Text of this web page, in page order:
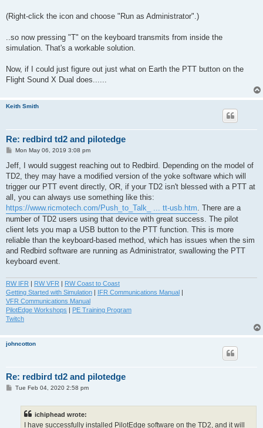
(Right-click the icon and choose "Run as Administrator".)
..so now pressing "T" on the keyboard transmits from inside the
simulation. That's a workable solution.
Now, if I could just figure out just what on Earth the PTT button on the
Flight Sound X Dual does......
Keith Smith
Re: redbird td2 and pilotedge
P
s
Mon May 06, 2019 3:08 pm
Jeff, I would suggest reaching out to Redbird. Depending on the model of
TD2, they may have a modified version of the yoke software which will
trigger our PTT event directly, OR, if your TD2 isn't blessed with a PTT at
all, you can always use something like this:
https://www.ricmotech.com/Push_to_Talk_ ... tt-usb.htm. There are a
number of TD2 users using that device with great success. The pilot
client lets you map a USB button to the PTT function. This is more
reliable than the keyboard-based method, which has issues when the sim
and Redbird software are running as Administrator, swallowing the PTT
keyboard event.
RW IFR | RW VFR | RW Coast to Coast
Getting Started with Simulation | IFR Communications Manual |
VFR Communications Manual
PilotEdge Workshops | PE Training Program
Twitch
johncotton
Re: redbird td2 and pilotedge
PTue Feb 04, 2020 2:58 pm
ichiphead wrote:
I have successfully installed PilotEdge software on the TD2, and it will